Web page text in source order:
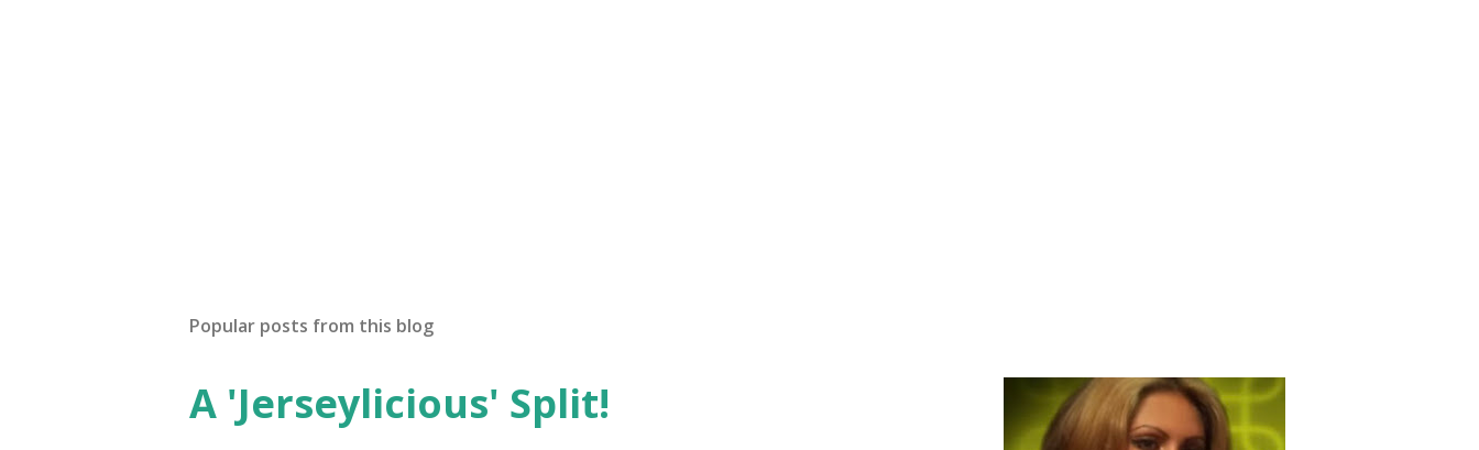
Popular posts from this blog
A 'Jerseylicious' Split!